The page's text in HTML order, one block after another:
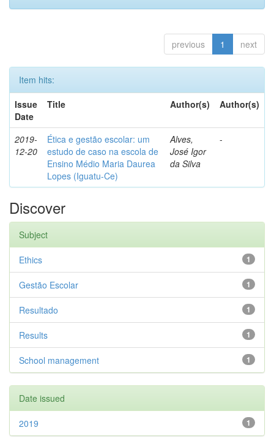
previous 1 next
Item hits:
Issue
Date
Title Author(s) Author(s)
2019-
12-20
Ética e gestão escolar: um
estudo de caso na escola de
Ensino Médio Maria Daurea
Lopes (Iguatu-Ce)
Alves,
José Igor
da Silva
-
Discover
Subject
1
Ethics
1
Gestão Escolar
1
Resultado
1
Results
1
School management
Date issued
1
2019